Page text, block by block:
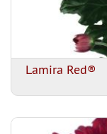
Lamira Red®